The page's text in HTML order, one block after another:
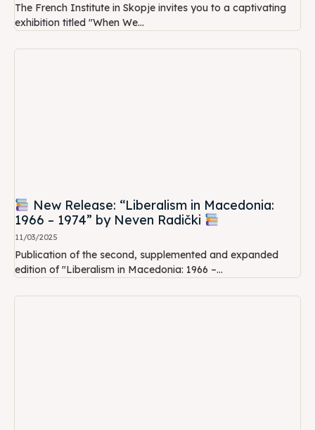
The French Institute in Skopje invites you to a captivating
exhibition titled "When We...
New Release: “Liberalism in Macedonia:
1966 – 1974” by Neven Radički
11/03/2025
Publication of the second, supplemented and expanded
edition of "Liberalism in Macedonia: 1966 –...